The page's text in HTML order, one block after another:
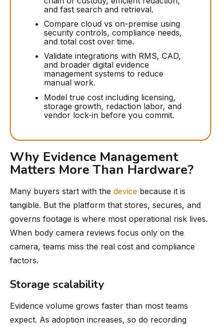
and fast search and retrieval.
Compare cloud vs on-premise using
security controls, compliance needs,
and total cost over time.
Validate integrations with RMS, CAD,
and broader digital evidence
management systems to reduce
manual work.
Model true cost including licensing,
storage growth, redaction labor, and
vendor lock-in before you commit.
Why Evidence Management
Matters More Than Hardware?
Many buyers start with the device because it is
tangible. But the platform that stores, secures, and
governs footage is where most operational risk lives.
When body camera reviews focus only on the
camera, teams miss the real cost and compliance
factors.
Storage scalability
Evidence volume grows faster than most teams
expect. As adoption increases, so do recording